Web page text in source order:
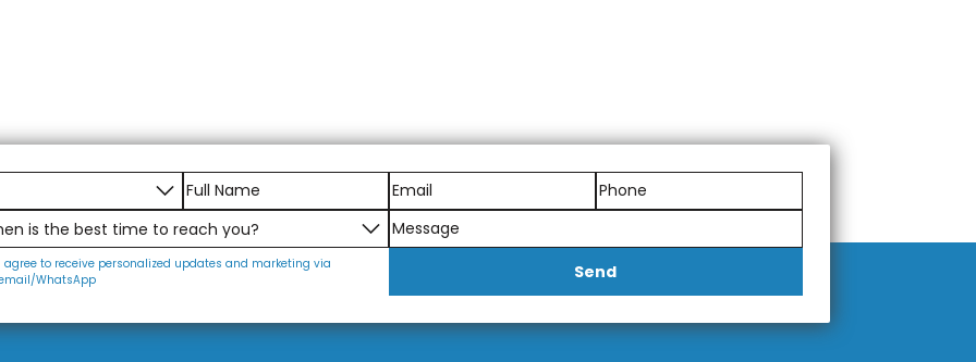
agree to receive personalized updates and marketing via
WhatsApp
Send